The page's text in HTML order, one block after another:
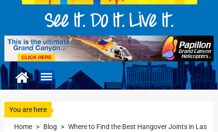
You are here
Home > Blog > Where to Find the Best Hangover Joints in Las